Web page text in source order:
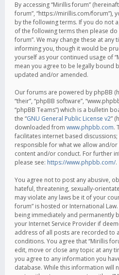
By accessing “Mirillis forum”
forum”, “https://mirillis.com/forum”),
by the following terms. If you do not
of the following terms then please
forum”. We may change these at any
informing you, though it would be
yourself as your continued usage of
mean you agree to be legally bound
updated and/or amended.
Our forums are powered by phpBB
“their”, “phpBB software”,
“phpBB Teams”) which is a bulletin
the “GNU General Public License v2”
downloaded from www.phpbb.com.
facilitates internet based
responsible for what we allow and/
content and/or conduct. For further
please see: https://www.phpbb.com/.
You agree not to post any abusive,
hateful, threatening, sexually-
may violate any laws be it of your
forum” is hosted or International
being immediately and permanently
your Internet Service Provider if
address of all posts are recorded to
conditions. You agree that “Mirillis
edit, move or close any topic at any
you agree to any information you
database. While this information will